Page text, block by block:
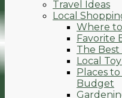
Travel Ideas
Local
Where
Favorite
The Best
Local
Places to
Budget